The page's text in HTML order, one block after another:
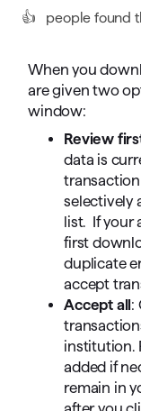
👍
people found
When you
are given two
window:
Review
data is
selectively
list. If your
first
duplicate
accept
Accept all:
institution.
added if
remain in